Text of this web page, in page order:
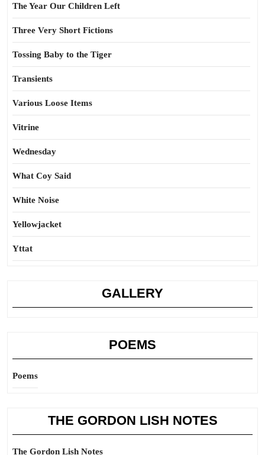
The Year Our Children Left
Three Very Short Fictions
Tossing Baby to the Tiger
Transients
Various Loose Items
Vitrine
Wednesday
What Coy Said
White Noise
Yellowjacket
Yttat
GALLERY
POEMS
Poems
THE GORDON LISH NOTES
The Gordon Lish Notes